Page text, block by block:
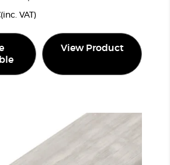
(inc. VAT)
View Product